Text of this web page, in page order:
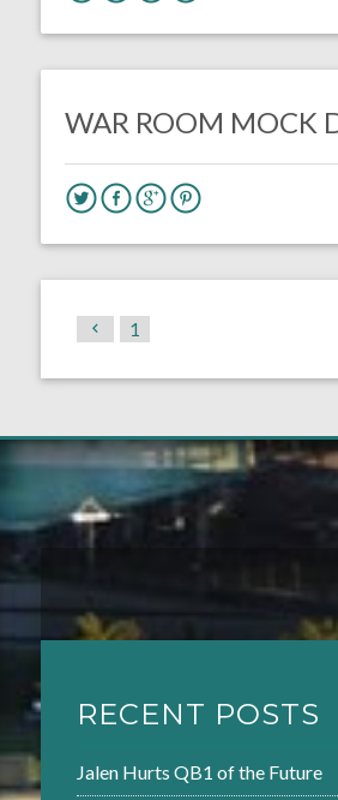
WAR ROOM MOCK
1
RECENT POSTS
Jalen Hurts QB1 of the Future